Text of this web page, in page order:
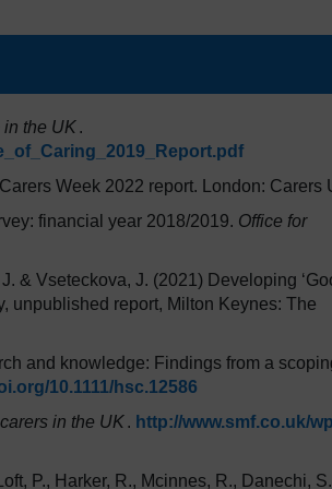
in the UK.
Week 2022 report. London: Carers
financial year 2018/2019. Office for
& Vseteckova, J. (2021) Developing
unpublished report, Milton Keynes: The
and knowledge: Findings from a
10.1111/hsc.12586
in the UK. http://www.smf.co.uk/
P., Harker, R., Mcinnes, R., Danechi,